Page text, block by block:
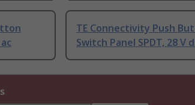
TE Connectivity Push
Switch Panel SPDT, 28 V